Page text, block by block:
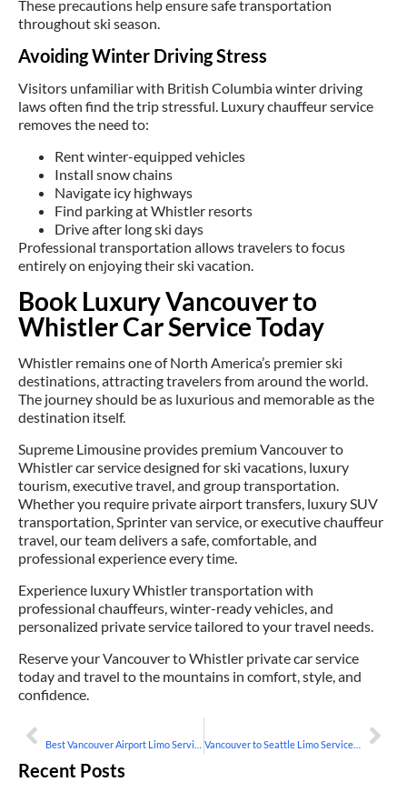
These precautions help ensure safe transportation
throughout ski season.
Avoiding Winter Driving Stress
Visitors unfamiliar with British Columbia winter driving
laws often find the trip stressful. Luxury chauffeur service
removes the need to:
Rent winter-equipped vehicles
Install snow chains
Navigate icy highways
Find parking at Whistler resorts
Drive after long ski days
Professional transportation allows travelers to focus
entirely on enjoying their ski vacation.
Book Luxury Vancouver to
Whistler Car Service Today
Whistler remains one of North America’s premier ski
destinations, attracting travelers from around the world.
The journey should be as luxurious and memorable as the
destination itself.
Supreme Limousine provides premium Vancouver to
Whistler car service designed for ski vacations, luxury
tourism, executive travel, and group transportation.
Whether you require private airport transfers, luxury SUV
transportation, Sprinter van service, or executive chauffeur
travel, our team delivers a safe, comfortable, and
professional experience every time.
Experience luxury Whistler transportation with
professional chauffeurs, winter-ready vehicles, and
personalized private service tailored to your travel needs.
Reserve your Vancouver to Whistler private car service
today and travel to the mountains in comfort, style, and
confidence.
Vancouver to Seattle Limo Service for Cross-Border Travel
Recent Posts